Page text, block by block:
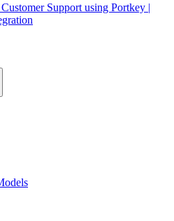
Support using Portkey |